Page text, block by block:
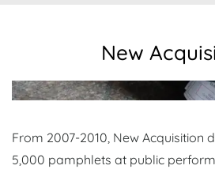
New
From 2007-2010, New Acquisition
5,000 pamphlets at public